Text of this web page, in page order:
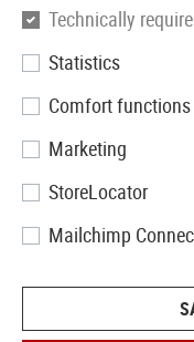
BIPODS
1 Products
Technically
Statistics
Comfort functions
Marketing
StoreLocator
Mailchimp